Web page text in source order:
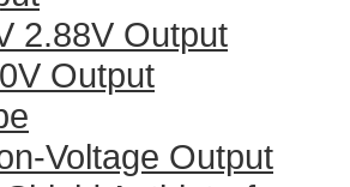
2.88V Output
Output
Voltage Output